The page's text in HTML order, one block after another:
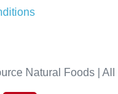
Natural Foods | All